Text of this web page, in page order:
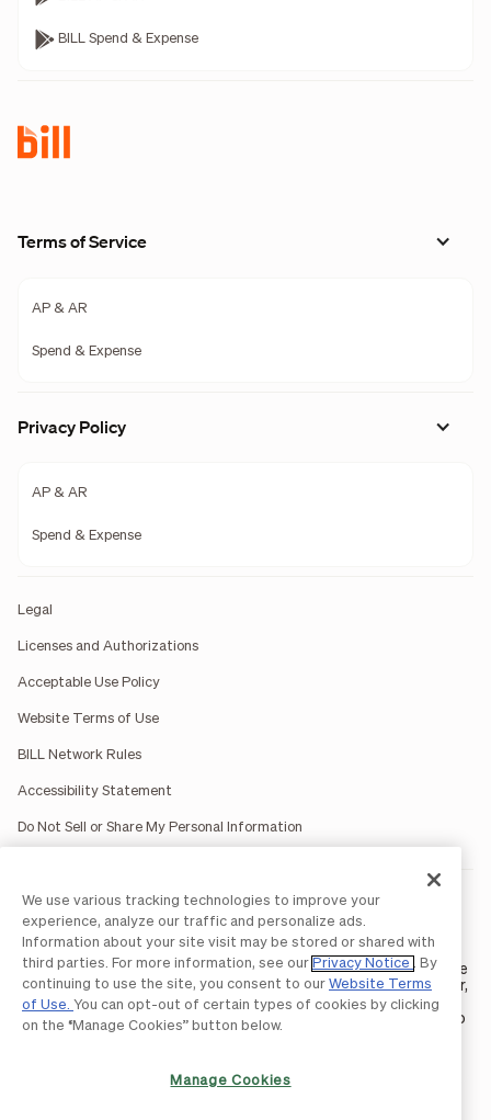
BILL Spend & Expense
Terms of Service
AP & AR
Spend & Expense
Privacy Policy
AP & AR
Spend & Expense
Legal
Licenses and Authorizations
Acceptable Use Policy
Website Terms of Use
BILL Network Rules
Accessibility Statement
Do Not Sell or Share My Personal Information
BILL occasionally uses AI-generated images in marketing
materials for illustrative purposes only.
BILL AP/AR services are provided by Bill.com LLC; Spend &
Expense services are provided by Divvy Pay LLC; The BILL Divvy
Card may be issued by one of Divvy Pay, LLC'sbank partners. The
BILL Divvy Card is not a deposit product. For your specific lender,
see your Card Agreement.
©2026 BILL Operations, LLC. BILL, the BILL logo, and the “b” logo
are trademarks of BILL Operations, LLC. All other company
We use various tracking technologies to improve your
experience, analyze our traffic and personalize ads.
Information about your site visit may be stored or shared with
third parties. For more information, see our Privacy Notice
. By
continuing to use the site, you consent to our Website Terms
of Use. You can opt-out of certain types of cookies by clicking
on the “Manage Cookies” button below.
Manage Cookies